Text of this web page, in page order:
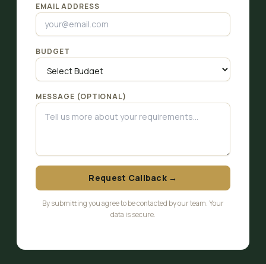
EMAIL ADDRESS
BUDGET
MESSAGE (OPTIONAL)
Request Callback →
By submitting you agree to be contacted by our team. Your
data is secure.